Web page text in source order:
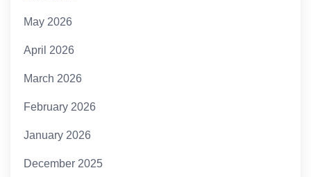
May 2026
April 2026
March 2026
February 2026
January 2026
December 2025